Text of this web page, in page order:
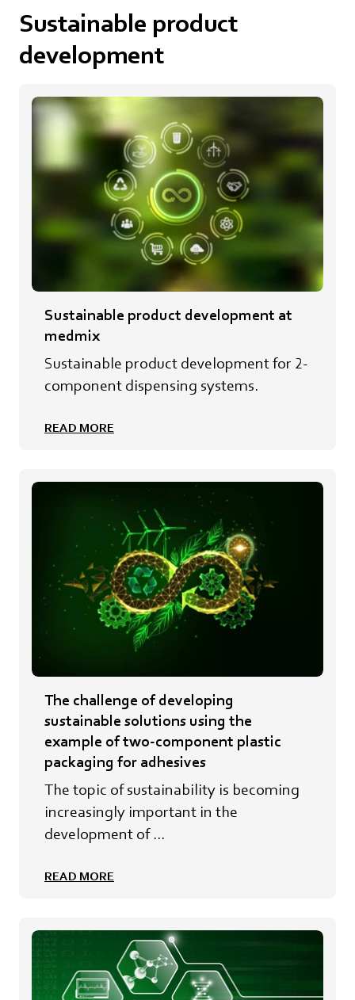
Sustainable product
development
Sustainable product development at
medmix
Sustainable product development for 2-
component dispensing systems.
READ MORE
The challenge of developing
sustainable solutions using the
example of two-component plastic
packaging for adhesives
The topic of sustainability is becoming
increasingly important in the
development of ...
READ MORE